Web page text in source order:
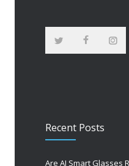
Recent Posts
Are AI Smart Glasses